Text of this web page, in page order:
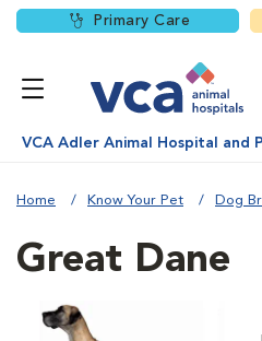
Primary Care
VCA Adler Animal Hospital and
Home Know Your Pet Dog
Great Dane